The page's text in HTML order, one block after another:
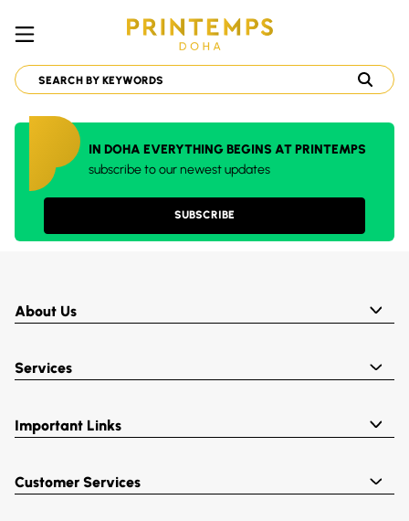
IN DOHA EVERYTHING BEGINS AT PRINTEMPS
subscribe to our newest updates
SUBSCRIBE
About Us
Services
Important Links
Customer Services